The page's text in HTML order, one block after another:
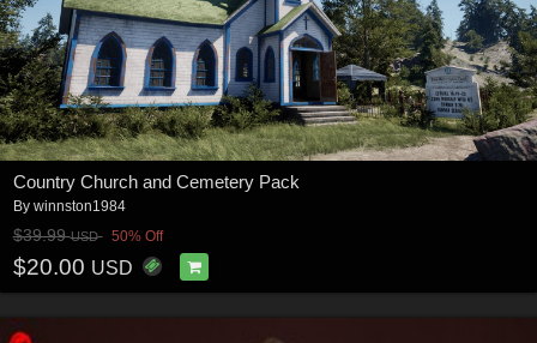
Country Church and Cemetery Pack
By winnston1984
$39.99USD 50% Off
$20.00 USD